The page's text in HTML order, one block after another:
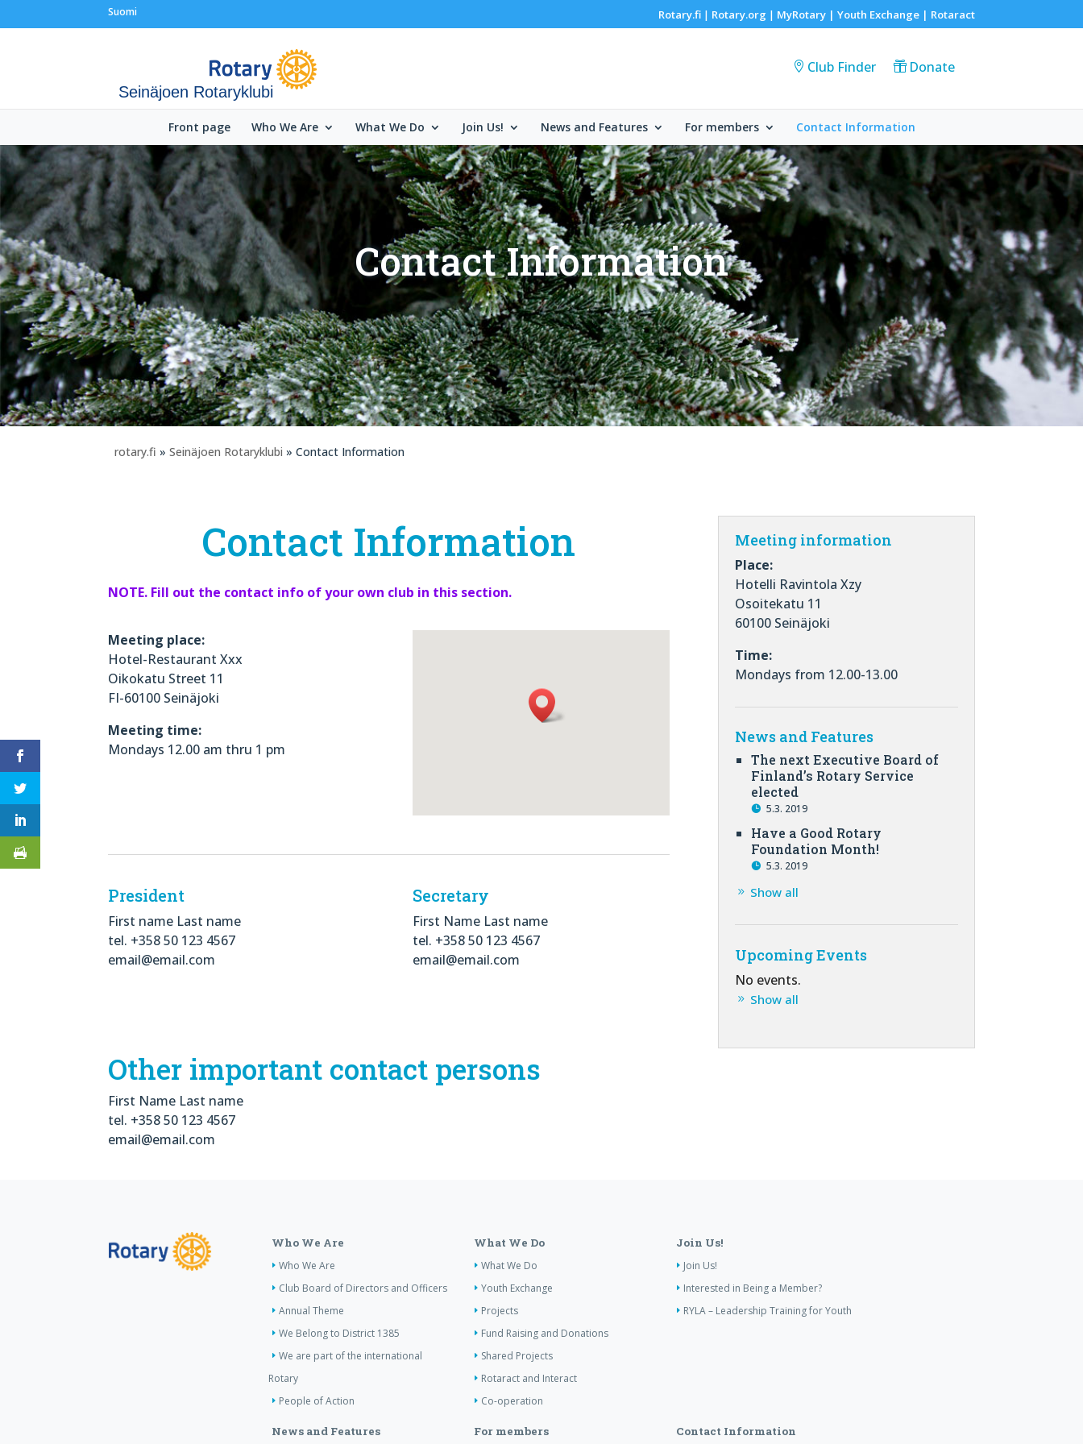
Suomi Rotary.fi| Rotary.org | MyRotary | Youth Exchange| Rotaract
Seinäjoen Rotaryklubi
Club Finder Donate
Front page Who We Are What We Do Join Us! News and Features For members Contact Information
Contact Information
rotary.fi » Seinäjoen Rotaryklubi » Contact Information
Contact Information
NOTE. Fill out the contact info of your own club in this section.
Meeting place:
Hotel-Restaurant Xxx
Oikokatu Street 11
FI-60100 Seinäjoki
Meeting time:
Mondays 12.00 am thru 1 pm
President
First name Last name
tel. +358 50 123 4567
email@email.com
Secretary
First Name Last name
tel. +358 50 123 4567
email@email.com
Other important contact persons
First Name Last name
tel. +358 50 123 4567
email@email.com
Meeting information
Place:
Hotelli Ravintola Xzy
Osoitekatu 11
60100 Seinäjoki
Time:
Mondays from 12.00-13.00
News and Features
The next Executive Board of
Finland’s Rotary Service
elected
5.3. 2019
Have a Good Rotary
Foundation Month!
5.3. 2019
Show all
Upcoming Events
No events.
Show all
Who We Are
Who We Are
Club Board of Directors and Officers
Annual Theme
We Belong to District 1385
We are part of the international
Rotary
People of Action
What We Do
What We Do
Youth Exchange
Projects
Fund Raising and Donations
Shared Projects
Rotaract and Interact
Co-operation
Join Us!
Join Us!
Interested in Being a Member?
RYLA – Leadership Training for Youth
News and Features For members Contact Information